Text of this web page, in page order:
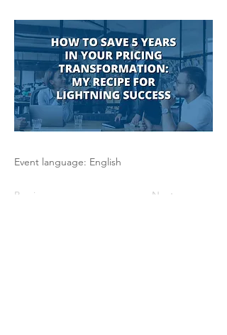
Event language: English
Previous Next